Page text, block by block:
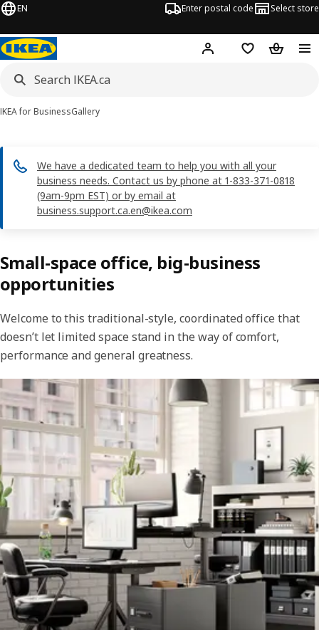
EN Enter postal code Select store
Hej! Log in or join
Shopping list
IKEA for BusinessGallery
We have a dedicated team to help you with all your
business needs. Contact us by phone at 1-833-371-0818
(9am-9pm EST) or by email at
business.support.ca.en@ikea.com
Small-space office, big-business
opportunities
Welcome to this traditional-style, coordinated office that
doesn’t let limited space stand in the way of comfort,
performance and general greatness.